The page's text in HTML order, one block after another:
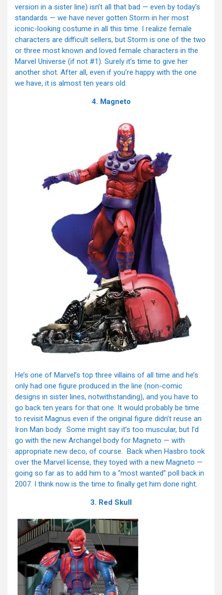
version in a sister line) isn’t all that bad — even by today’s
standards — we have never gotten Storm in her most
iconic-looking costume in all this time. I realize female
characters are difficult sellers, but Storm is one of the two
or three most known and loved female characters in the
Marvel Universe (if not #1). Surely it’s time to give her
another shot. After all, even if you’re happy with the one
we have, it is almost ten years old.
4. Magneto
He’s one of Marvel’s top three villains of all time and he’s
only had one figure produced in the line (non-comic
designs in sister lines, notwithstanding), and you have to
go back ten years for that one. It would probably be time
to revisit Magnus even if the original figure didn’t reuse an
Iron Man body. Some might say it’s too muscular, but I’d
go with the new Archangel body for Magneto — with
appropriate new deco, of course. Back when Hasbro took
over the Marvel license, they toyed with a new Magneto —
going so far as to add him to a “most wanted” poll back in
2007. I think now is the time to finally get him done right.
3. Red Skull